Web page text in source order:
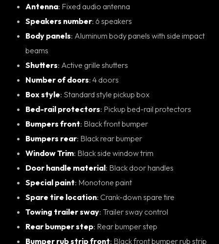
Antenna : Fixed audio antenna
Speakers number : 6 speakers
Body panels: Aluminum body panels with side impact
beams
Shutters : Active grille shutters
Number of doors : 4 doors
Box style : Standard style pickup box
Bed-rail protectors : Pickup bed-rail protectors
Bumpers front : Black front bumper
Bumpers rear : Black rear bumper
Window Trim : Black side window trim
Door handle material : Black door handles
Special paint : Monotone paint
Spare tire location : Crank-down spare tire
Towing trailer sway : Trailer sway control
Rear bumper step : Rear bumper step
Bumper rub strip front : Black front bumper rub strip